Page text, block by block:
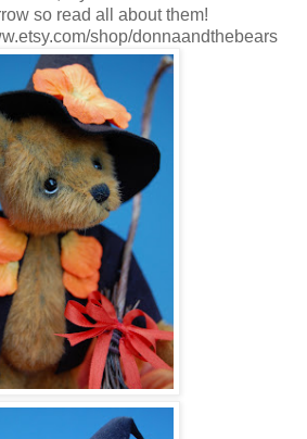
so read all about them!
shop/donnaandthebears